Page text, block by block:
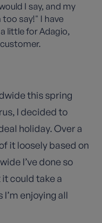
I say, and my
say!" I have
little for Adagio,
this spring
I decided to
holiday. Over a
it loosely based on
I’ve done so
could take a
I’m enjoying all